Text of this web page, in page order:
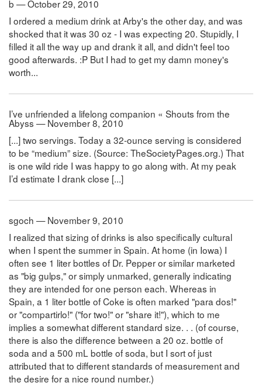
b — October 29, 2010
I ordered a medium drink at Arby's the other day, and was
shocked that it was 30 oz - I was expecting 20. Stupidly, I
filled it all the way up and drank it all, and didn't feel too
good afterwards. :P But I had to get my damn money's
worth...
I’ve unfriended a lifelong companion « Shouts from the
Abyss — November 8, 2010
[...] two servings. Today a 32-ounce serving is considered
to be “medium” size. (Source: TheSocietyPages.org.) That
is one wild ride I was happy to go along with. At my peak
I’d estimate I drank close [...]
sgoch — November 9, 2010
I realized that sizing of drinks is also specifically cultural
when I spent the summer in Spain. At home (in Iowa) I
often see 1 liter bottles of Dr. Pepper or similar marketed
as "big gulps," or simply unmarked, generally indicating
they are intended for one person each. Whereas in
Spain, a 1 liter bottle of Coke is often marked "para dos!"
or "compartirlo!" ("for two!" or "share it!"), which to me
implies a somewhat different standard size. . . (of course,
there is also the difference between a 20 oz. bottle of
soda and a 500 mL bottle of soda, but I sort of just
attributed that to different standards of measurement and
the desire for a nice round number.)